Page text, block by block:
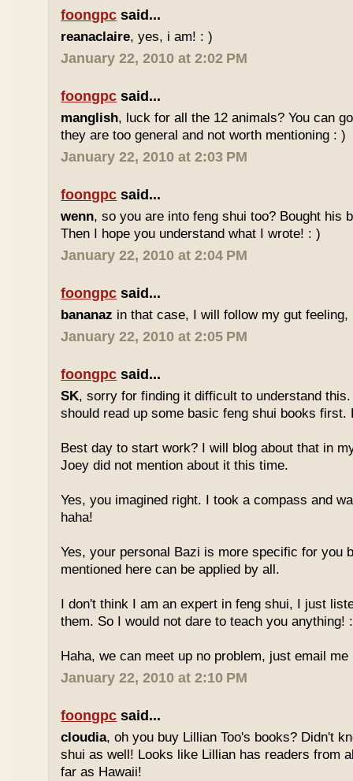
foongpc said...
reanaclaire, yes, i am! : )
January 22, 2010 at 2:02 PM
foongpc said...
manglish, luck for all the 12 animals? You can
they are too general and not worth mentioning : )
January 22, 2010 at 2:03 PM
foongpc said...
wenn, so you are into feng shui too? Bought his
Then I hope you understand what I wrote! : )
January 22, 2010 at 2:04 PM
foongpc said...
bananaz in that case, I will follow my gut feeling,
January 22, 2010 at 2:05 PM
foongpc said...
SK, sorry for finding it difficult to understand this.
should read up some basic feng shui books first.
Best day to start work? I will blog about that in
Joey did not mention about it this time.
Yes, you imagined right. I took a compass and
haha!
Yes, your personal Bazi is more specific for you
mentioned here can be applied by all.
I don't think I am an expert in feng shui, I just
them. So I would not dare to teach you anything!
Haha, we can meet up no problem, just email me
January 22, 2010 at 2:10 PM
foongpc said...
cloudia, oh you buy Lillian Too's books? Didn't
shui as well! Looks like Lillian has readers from
far as Hawaii!